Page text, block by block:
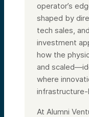
operator’s
shaped by
tech sales,
investment
how the
and
where
At Alumni